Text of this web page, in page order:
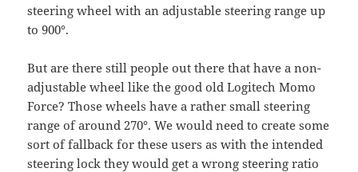
steering wheel with an adjustable steering range up
to 900°.
But are there still people out there that have a non-
adjustable wheel like the good old Logitech Momo
Force? Those wheels have a rather small steering
range of around 270°. We would need to create some
sort of fallback for these users as with the intended
steering lock they would get a wrong steering ratio